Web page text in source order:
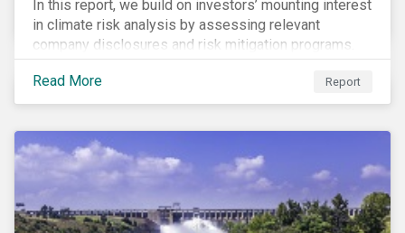
In this report, we build on investors’ mounting interest
in climate risk analysis by assessing relevant
company disclosures and risk mitigation programs.
Read More Report